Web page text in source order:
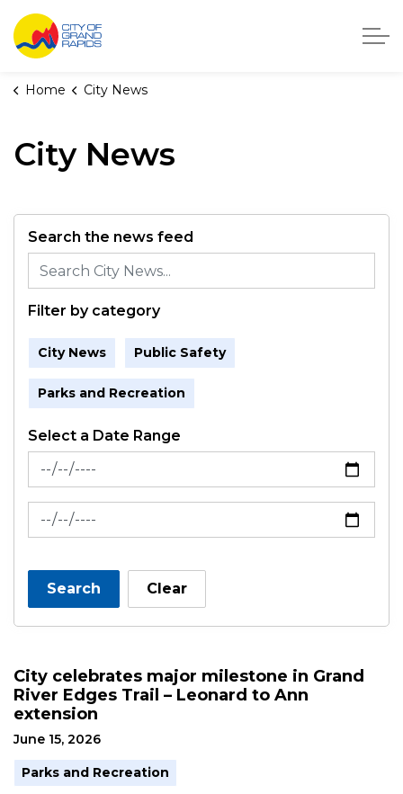
City of Grand Rapids, Michigan
Home City News
City News
City celebrates major milestone in Grand
River Edges Trail – Leonard to Ann
extension
June 15, 2026
Parks and Recreation
Search the news feed
Filter by category
City News Public Safety
Parks and Recreation
Select a Date Range
News Feed Search Date From
News Feed Search Date To
Search Clear